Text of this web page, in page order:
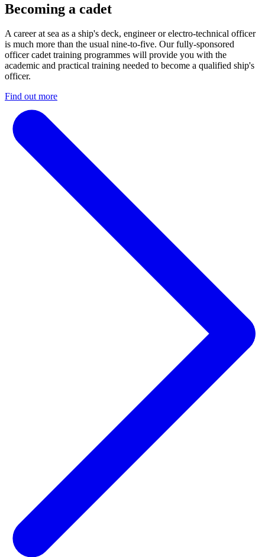
Becoming a cadet
A career at sea as a ship's deck, engineer or electro-technical officer
is much more than the usual nine-to-five. Our fully-sponsored
officer cadet training programmes will provide you with the
academic and practical training needed to become a qualified ship's
officer.
Find out more